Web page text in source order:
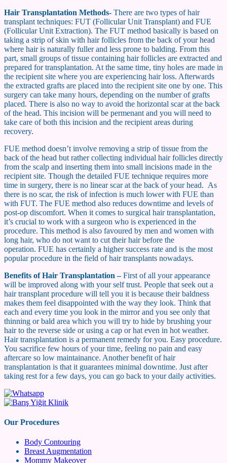
Hair Transplantation Methods- There are two types of hair
transplant techniques: FUT (Follicular Unit Transplant) and FUE
(Follicular Unit Extraction). The FUT method basically is based on
taking a strip of skin with hair follicles from the back of your head
where hair is naturally fuller and less prone to balding. From this
part, small groups of tissue containing hair follicles are extracted and
prepared for transplantation. At the same time, tiny holes are made in
the recipient site where you are experiencing hair loss. Afterwards
the extracted grafts are placed into the recipient site one by one. This
surgery can take many hours, depending on the number of grafts
placed. There is also no way to avoid the horizontal scar at the back
of the head. This incision will be permenant and you will need to
take care of both this incision and the recipient areas during
recovery.
FUE method doesn’t involve removing a strip of tissue from the
back of the head but rather collecting individual hair follicles directly
from the scalp and inserting them into small incisions made in the
recipient site. Though the detailed FUE technique requires more
time in surgery, there is no linear scar at the back of your head. As
there is no scar, the risk of infection is much lower with FUE than
with FUT. The FUE method also reduces downtime and levels of
post-op discomfort. When it comes to surgical hair transplantation,
it’s crucial to work with a surgeon who is experienced in the
procedure. This method is also favoured by men and women with
long hair, who do not want to cut their hair before the
operation. FUE has certainly a higher success rate and is the most
popular procedure in the field of hair transplants nowadays.
Benefits of Hair Transplantation –First of all your appearance
will be improved along with your self trust. People that seek out a
hair transplant procedure will tell you it is because their baldness
makes them feel disappointed with the way they look. Think that
each and every time you look in the mirror and you see only that
thinning or bald area which you will try to hide by brushing your
hair to the reverse side or using a cap or hat even in hot weather.
Hair transplantation is a permanent remedy for you. Easy procedure.
You sacrifice few hours of your time, feeling no pain and easy
aftercare so low maintainance. Another benefit of hair
transplantation is that it guarantees minimal downtime. Just after
taking rest for a few days, you can go back to your daily activities.
Our Procedures
Body Contouring
Breast Augmentation
Mommy Makeover